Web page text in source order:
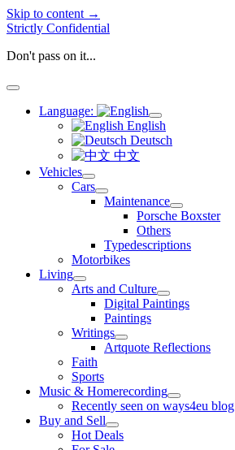
Skip to content →
Strictly Confidential
Don't pass on it...
open
Language:
open
menu
English
Deutsch
中文
Vehicles
open
menu
Cars
open
menu
Maintenance
open
menu
Porsche Boxster
Others
Typedescriptions
Motorbikes
Living
open
menu
Arts and Culture
open
menu
Digital Paintings
Paintings
Writings
open
menu
Artquote Reflections
Faith
Sports
Music & Homerecording
open
menu
Recently seen on ways4eu blog
Buy and Sell
open
menu
Hot Deals